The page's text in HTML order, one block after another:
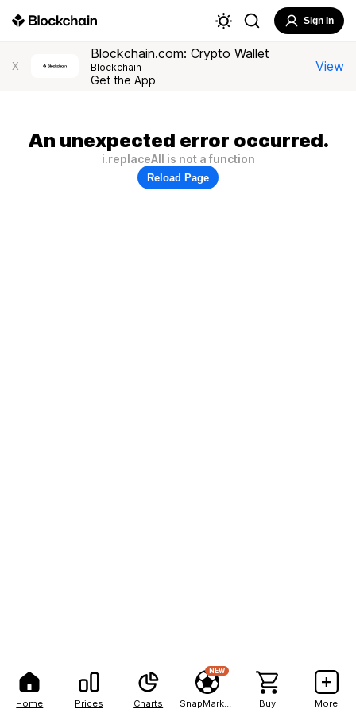
Home Prices Charts
NEW
Buy More
Sign In
X
Blockchain.com: Crypto Wallet
Blockchain
Get the App
View
An unexpected error occurred.
i.replaceAll is not a function
Reload Page